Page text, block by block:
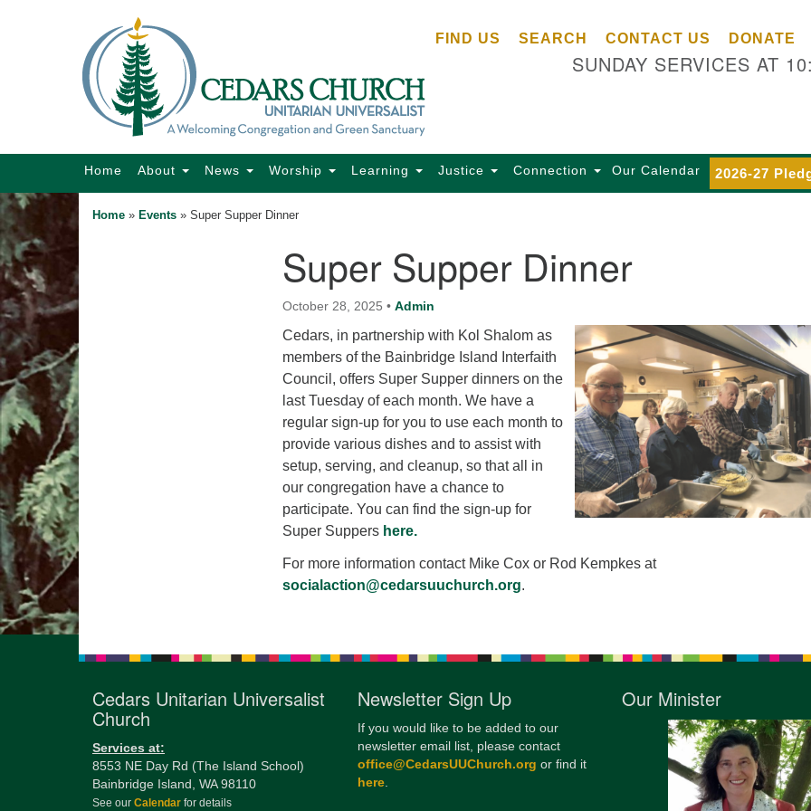
Search
Map
FIND US SEARCH CONTACT US DONATE
SUNDAY SERVICES AT
Main
Home About News Worship Learning Justice Connection Our Calendar 2026-27
Home » Events » Super Supper Dinner
Super Supper Dinner
October 28, 2025 • Admin
Cedars, in partnership with Kol Shalom as
members of the Bainbridge Island Interfaith
Council, offers Super Supper dinners on the
last Tuesday of each month. We have a
regular sign-up for you to use each month to
provide various dishes and to assist with
setup, serving, and cleanup, so that all in
our congregation have a chance to
participate. You can find the sign-up for
Super Suppers here.
For more information contact Mike Cox or Rod Kempkes at
socialaction@cedarsuuchurch.org.
Cedars Unitarian Universalist
Church
Services at:
8553 NE Day Rd (The Island School)
Bainbridge Island, WA 98110
See our Calendar for details
Newsletter Sign Up
If you would like to be added to our
newsletter email list, please contact
office@CedarsUUChurch.org or find it
here.
Our Minister